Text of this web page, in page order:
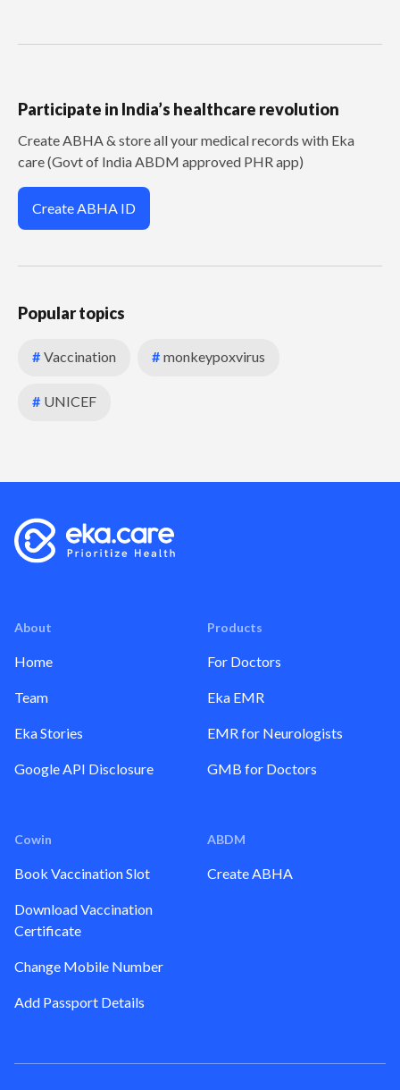
Participate in India’s healthcare revolution
Create ABHA & store all your medical records with Eka
care (Govt of India ABDM approved PHR app)
Create ABHA ID
Popular topics
# Vaccination # monkeypoxvirus
# UNICEF
About
Home
Team
Eka Stories
Google API Disclosure
Products
For Doctors
Eka EMR
EMR for Neurologists
GMB for Doctors
Cowin
Book Vaccination Slot
Download Vaccination
Certificate
Change Mobile Number
Add Passport Details
ABDM
Create ABHA